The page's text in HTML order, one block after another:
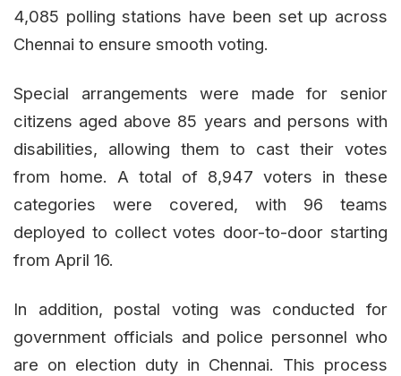
4,085 polling stations have been set up across
Chennai to ensure smooth voting.
Special arrangements were made for senior
citizens aged above 85 years and persons with
disabilities, allowing them to cast their votes
from home. A total of 8,947 voters in these
categories were covered, with 96 teams
deployed to collect votes door-to-door starting
from April 16.
In addition, postal voting was conducted for
government officials and police personnel who
are on election duty in Chennai. This process